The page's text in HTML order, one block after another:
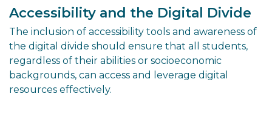
Accessibility and the Digital Divide
The inclusion of accessibility tools and awareness of
the digital divide should ensure that all students,
regardless of their abilities or socioeconomic
backgrounds, can access and leverage digital
resources effectively.